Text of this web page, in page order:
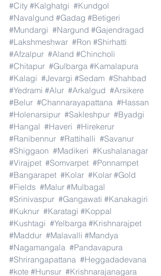
#City #Kalghatgi #Kundgol
#Navalgund #Gadag #Betigeri
#Mundargi #Nargund #Gajendragad
#Lakshmeshwar #Ron #Shirhatti
#Afzalpur #Aland #Chincholi
#Chitapur #Gulbarga #Kamalapura
#Kalagi #Jevargi #Sedam #Shahbad
#Yedrami #Alur #Arkalgud #Arsikere
#Belur #Channarayapattana #Hassan
#Holenarsipur #Sakleshpur #Byadgi
#Hangal #Haveri #Hirekerur
#Ranibennur #Rattihalli #Savanur
#Shiggaon #Madikeri #Kushalanagar
#Virajpet #Somvarpet #Ponnampet
#Bangarapet #Kolar #Kolar #Gold
#Fields #Malur #Mulbagal
#Srinivaspur #Gangawati #Kanakagiri
#Kuknur #Karatagi #Koppal
#Kushtagi #Yelbarga #Krishnarajpet
#Maddur #Malavalli #Mandya
#Nagamangala #Pandavapura
#Shrirangapattana #Heggadadevana
#kote #Hunsur #Krishnarajanagara